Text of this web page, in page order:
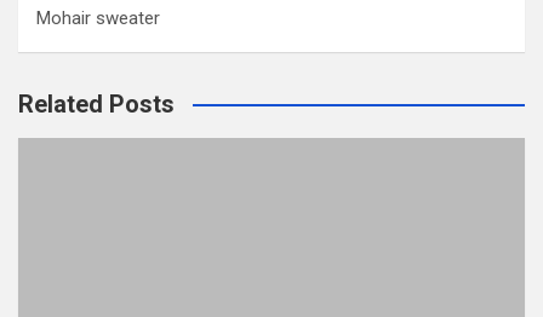
Mohair sweater
Related Posts